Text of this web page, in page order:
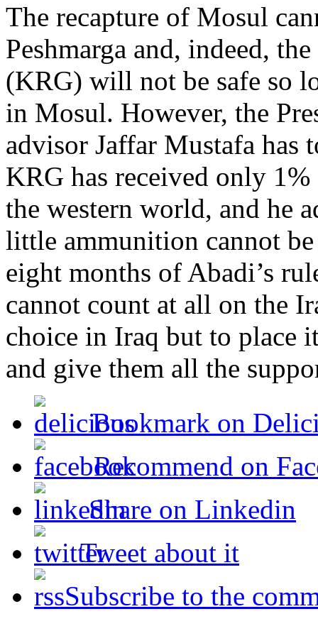
The recapture of Mosul
Peshmarga and, indeed,
(KRG) will not be safe so
in Mosul. However, the
advisor Jaffar Mustafa has
KRG has received only
the western world, and he
little ammunition cannot
eight months of Abadi’s
cannot count at all on the
choice in Iraq but to place
and give them all the
Bookmark on
Recommend on
Share on Linkedin
Tweet about it
Subscribe to the